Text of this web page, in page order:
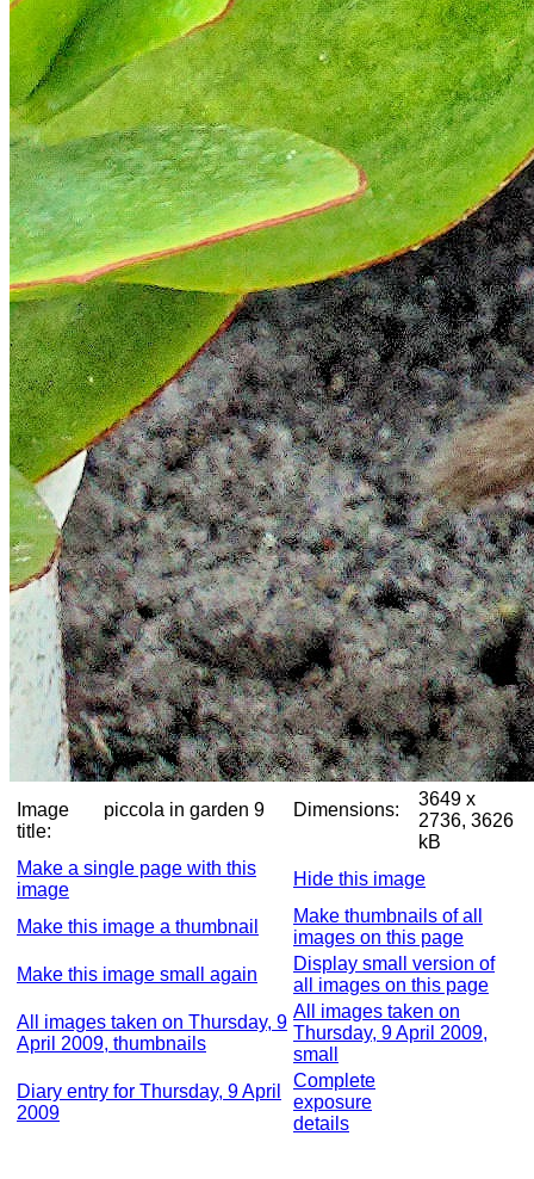
Image
title:
piccola in garden 9 Dimensions:
3649 x
2736, 3626
kB
Make a single page with this
image
Hide this image
Make this image a thumbnail
Make thumbnails of all
images on this page
Make this image small again
Display small version of
all images on this page
All images taken on Thursday, 9
April 2009, thumbnails
All images taken on
Thursday, 9 April 2009,
small
Diary entry for Thursday, 9 April
2009
Complete
exposure
details